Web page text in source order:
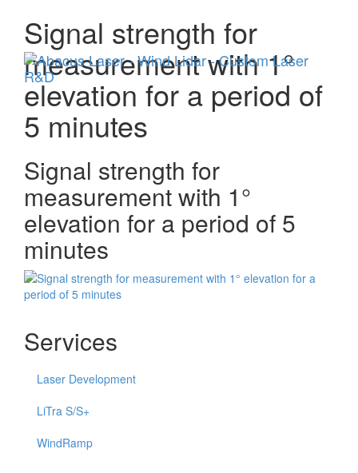
Signal strength for
measurement with 1°
elevation for a period of
5 minutes
Signal strength for
measurement with 1°
elevation for a period of 5
minutes
Services
Laser Development
LiTra S/S+
WindRamp